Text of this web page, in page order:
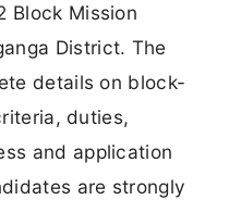
Block Mission
District. The
details on block-
duties,
and application
are strongly